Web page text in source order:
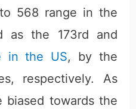
568 range in the
as the 173rd and
in the US, by the
respectively. As
biased towards the